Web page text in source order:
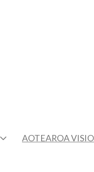
AOTEAROA